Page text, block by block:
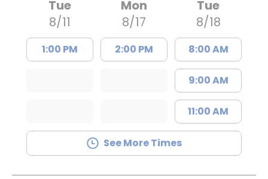
Tue
8/11
1:00 PM
Mon
8/17
2:00 PM
Tue
8/18
8:00 AM
9:00 AM
11:00 AM
See More Times